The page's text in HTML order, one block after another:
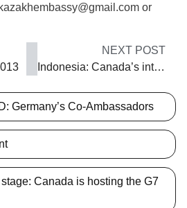
or
NEXT POST
Indonesia: Canada’s interests in the Asia-Pacific’s Muslim juggernaut
Germany’s Co-Ambassadors
Canada is hosting the G7